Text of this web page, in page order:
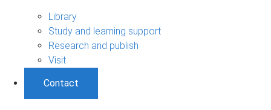
Library
Study and learning support
Research and publish
Visit
Contact